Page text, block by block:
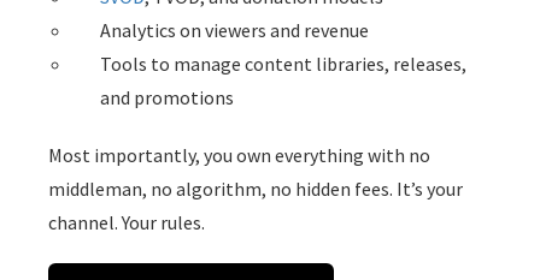
Analytics on viewers and revenue
Tools to manage content libraries, releases,
and promotions
Most importantly, you own everything with no
middleman, no algorithm, no hidden fees. It’s your
channel. Your rules.